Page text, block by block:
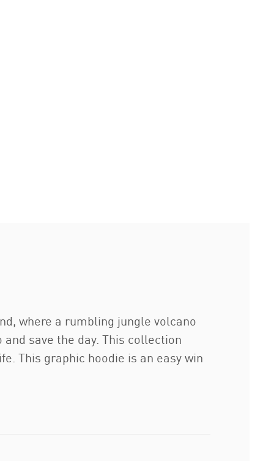
where a rumbling jungle volcano
save the day. This collection
This graphic hoodie is an easy win